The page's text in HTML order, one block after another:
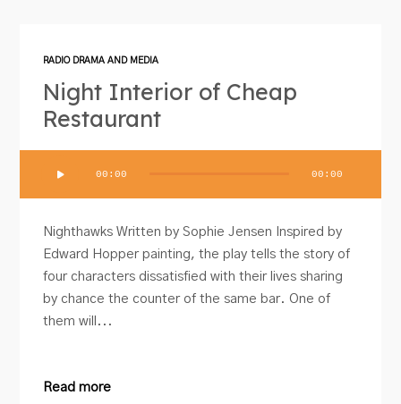
RADIO DRAMA AND MEDIA
Night Interior of Cheap
Restaurant
00:00 00:00
Nighthawks Written by Sophie Jensen Inspired by
Edward Hopper painting, the play tells the story of
four characters dissatisfied with their lives sharing
by chance the counter of the same bar. One of
them will...
Read more